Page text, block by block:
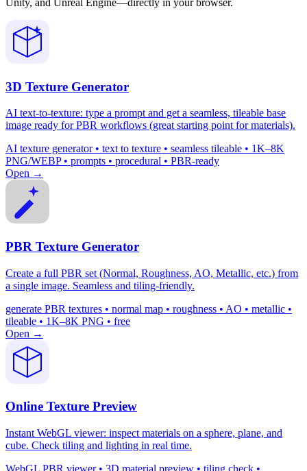
3D Texture Generator
AI text-to-texture: type a prompt and get a seamless, tileable base
image ready for PBR workflows (great starting point for materials).
AI texture generator • text to texture • seamless tileable • 1K–8K
PNG/WEBP • prompts • procedural • PBR-ready
Open →
PBR Texture Generator
Create a full PBR set (Normal, Roughness, AO, Metallic, etc.) from
a single image. Seamless and tiling-friendly.
generate PBR textures • normal map • roughness • AO • metallic •
tileable • 1K–8K PNG • free
Open →
Online Texture Preview
Instant WebGL viewer: inspect materials on a sphere, plane, and
cube. Check tiling and lighting in real time.